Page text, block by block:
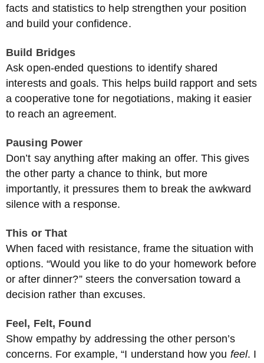
facts and statistics to help strengthen your position
and build your confidence.
Build Bridges
Ask open-ended questions to identify shared
interests and goals. This helps build rapport and sets
a cooperative tone for negotiations, making it easier
to reach an agreement.
Pausing Power
Don’t say anything after making an offer. This gives
the other party a chance to think, but more
importantly, it pressures them to break the awkward
silence with a response.
This or That
When faced with resistance, frame the situation with
options. “Would you like to do your homework before
or after dinner?” steers the conversation toward a
decision rather than excuses.
Feel, Felt, Found
Show empathy by addressing the other person’s
concerns. For example, “I understand how you feel. I